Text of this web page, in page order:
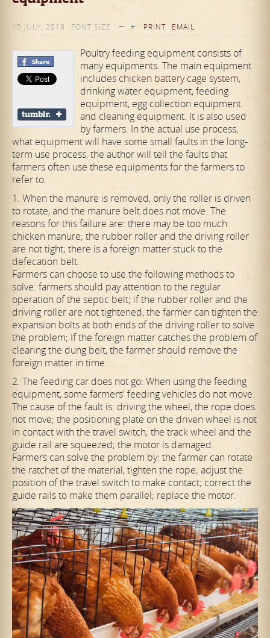
15 JULY, 2019 FONT SIZE PRINT EMAIL
Poultry feeding equipment consists of
many equipments. The main equipment
includes chicken battery cage system,
drinking water equipment, feeding
equipment, egg collection equipment
and cleaning equipment. It is also used
by farmers. In the actual use process,
what equipment will have some small faults in the long-
term use process, the author will tell the faults that
farmers often use these equipments for the farmers to
refer to.
1. When the manure is removed, only the roller is driven
to rotate, and the manure belt does not move. The
reasons for this failure are: there may be too much
chicken manure; the rubber roller and the driving roller
are not tight; there is a foreign matter stuck to the
defecation belt.
Farmers can choose to use the following methods to
solve: farmers should pay attention to the regular
operation of the septic belt; if the rubber roller and the
driving roller are not tightened, the farmer can tighten the
expansion bolts at both ends of the driving roller to solve
the problem; If the foreign matter catches the problem of
clearing the dung belt, the farmer should remove the
foreign matter in time.
2. The feeding car does not go: When using the feeding
equipment, some farmers' feeding vehicles do not move.
The cause of the fault is: driving the wheel, the rope does
not move; the positioning plate on the driven wheel is not
in contact with the travel switch; the track wheel and the
guide rail are squeezed; the motor is damaged.
Farmers can solve the problem by: the farmer can rotate
the ratchet of the material, tighten the rope; adjust the
position of the travel switch to make contact; correct the
guide rails to make them parallel; replace the motor.